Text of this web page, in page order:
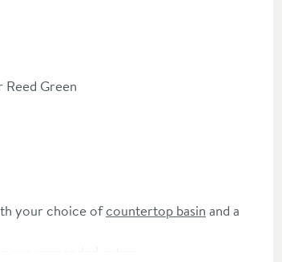
Reed Green
your choice ofcountertop basin and a